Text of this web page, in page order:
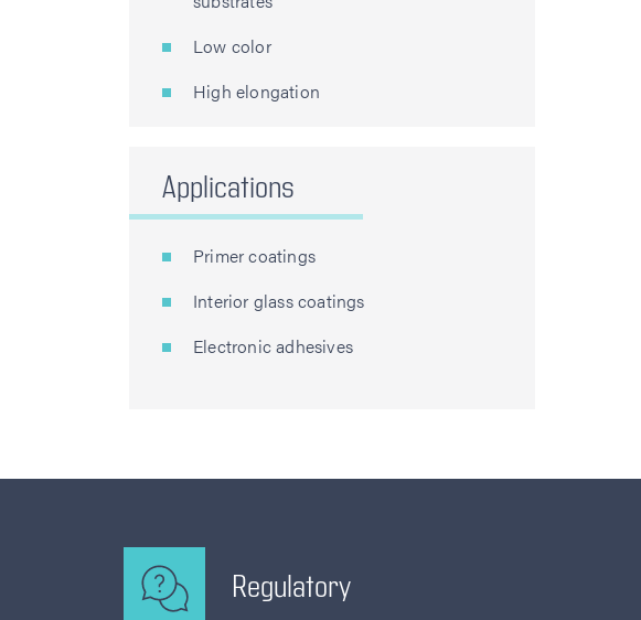
Low color
High elongation
Applications
Primer coatings
Interior glass coatings
Electronic adhesives
Regulatory